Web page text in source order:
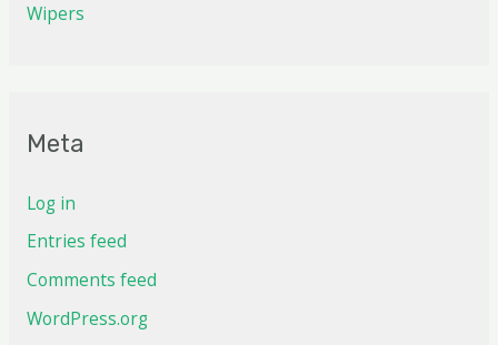
Wipers
Meta
Log in
Entries feed
Comments feed
WordPress.org